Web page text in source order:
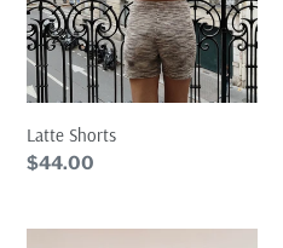
Latte Shorts
Regular
$44.00